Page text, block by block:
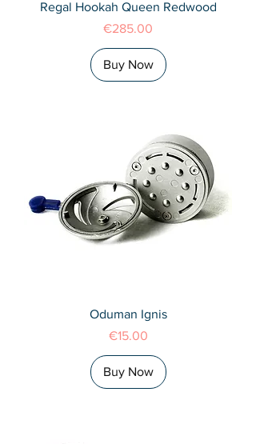
Regal Hookah Queen Redwood
Price
€285.00
Buy Now
Oduman Ignis
Price
€15.00
Buy Now